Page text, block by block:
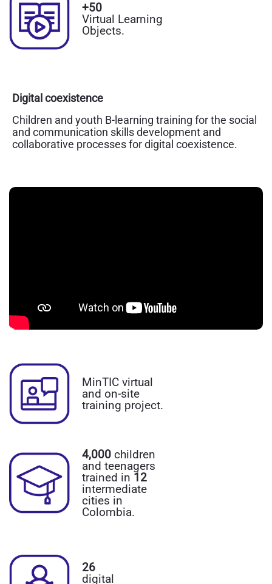
+50
Virtual Learning
Objects.
Digital coexistence
Children and youth B-learning training for the social
and communication skills development and
collaborative processes for digital coexistence.
MinTIC virtual
and on-site
training project.
4,000 children
and teenagers
trained in 12
intermediate
cities in
Colombia.
26
digital